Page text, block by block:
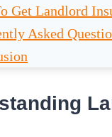
Get Landlord
Asked